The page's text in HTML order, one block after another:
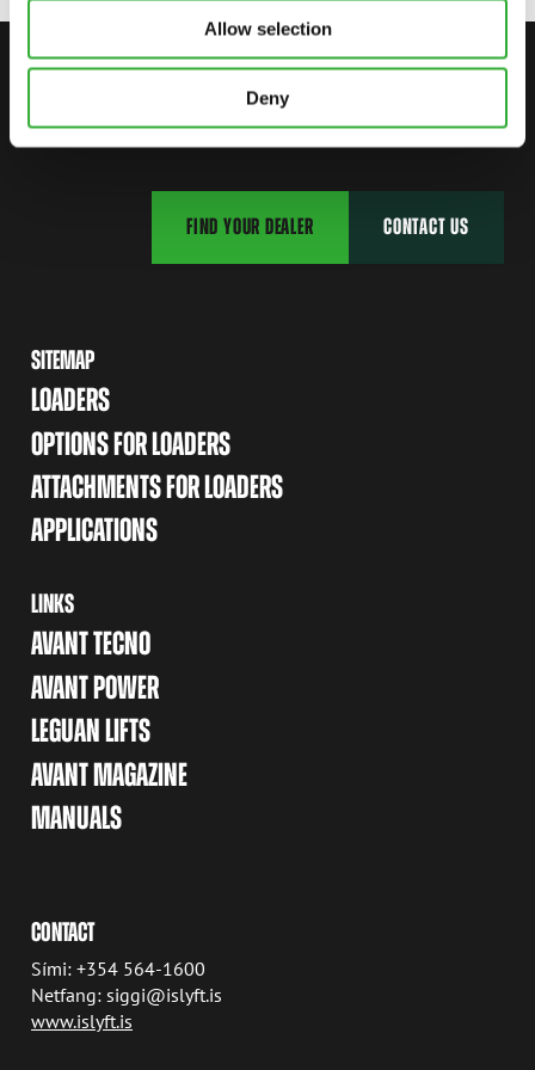
Allow selection
Deny
CONTACT US
START YOUR JOURNEY WITH AVANT
FIND YOUR DEALER CONTACT US
SITEMAP
LOADERS
OPTIONS FOR LOADERS
ATTACHMENTS FOR LOADERS
APPLICATIONS
LINKS
AVANT TECNO
AVANT POWER
LEGUAN LIFTS
AVANT MAGAZINE
MANUALS
CONTACT
Sími: +354 564-1600
Netfang: siggi@islyft.is
www.islyft.is